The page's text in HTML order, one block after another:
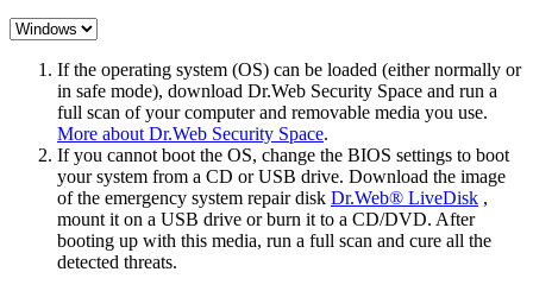
If the operating system (OS) can be loaded (either normally or
in safe mode), download Dr.Web Security Space and run a
full scan of your computer and removable media you use.
More about Dr.Web Security Space.
If you cannot boot the OS, change the BIOS settings to boot
your system from a CD or USB drive. Download the image
of the emergency system repair disk Dr.Web® LiveDisk ,
mount it on a USB drive or burn it to a CD/DVD. After
booting up with this media, run a full scan and cure all the
detected threats.